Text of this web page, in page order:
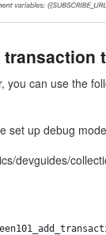
you can use the
set up debug
devguides/